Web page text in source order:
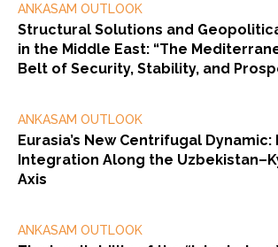
ANKASAM OUTLOOK
Structural Solutions and
in the Middle East: “The
Belt of Security, Stability, and
ANKASAM OUTLOOK
Eurasia’s New Centrifugal Dynamic:
Integration Along the
Axis
ANKASAM OUTLOOK